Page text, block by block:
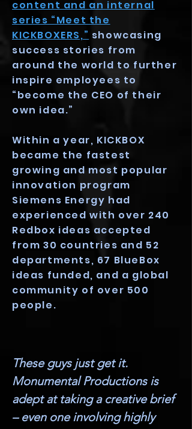
content and an internal
series “Meet the
KICKBOXERS,” showcasing
success stories from
around the world to further
inspire employees to
“become the CEO of their
own idea.”
Within a year, KICKBOX
became the fastest
growing and most popular
innovation program
Siemens Energy had
experienced with over 240
Redbox ideas accepted
from 30 countries and 52
departments, 67 BlueBox
ideas funded, and a global
community of over 500
people.
These guys just get it.
Monumental Productions is
adept at taking a creative brief
– even one involving highly